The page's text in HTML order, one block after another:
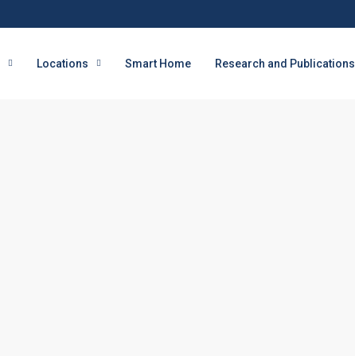
Locations Smart Home Research and Publications